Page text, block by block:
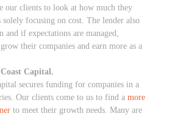
our clients to look at how much they
solely focusing on cost. The lender also
and if expectations are managed,
their companies and earn more as a
Capital.
secures funding for companies in a
Our clients come to us to find a more
to meet their growth needs. Many are